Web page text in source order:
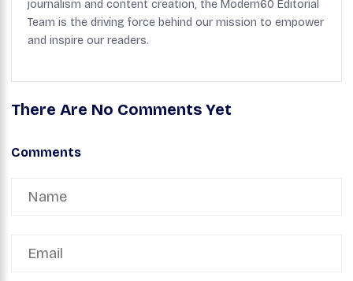
journalism and content creation, the Modern60 Editorial
Team is the driving force behind our mission to empower
and inspire our readers.
There Are No Comments Yet
Comments